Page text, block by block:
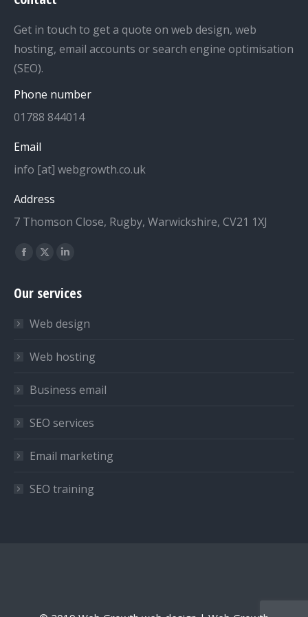
Get in touch to get a quote on web design, web
hosting, email accounts or search engine optimisation
(SEO).
Phone number
01788 844014
Email
info [at] webgrowth.co.uk
Address
7 Thomson Close, Rugby, Warwickshire, CV21 1XJ
Find us on:
Facebook
opens
new
window
X
opens
new
window
Linkedin
opens
new
window
Our services
Web design
Web hosting
Business email
SEO services
Email marketing
SEO training